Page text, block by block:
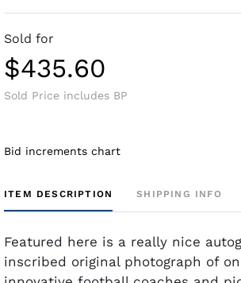
Sold for
$435.60
Sold Price includes BP
Bid increments chart
ITEM DESCRIPTION SHIPPING INFO
Featured here is a really nice
inscribed original photograph of